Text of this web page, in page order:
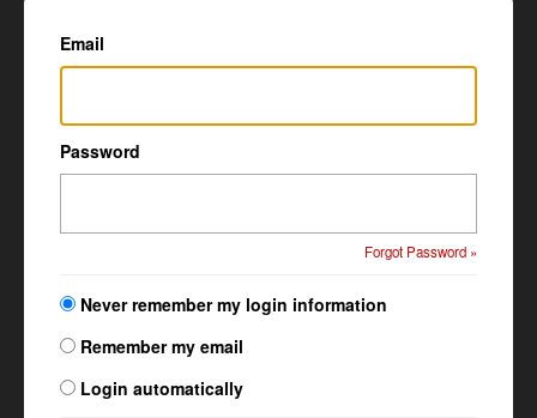
Email
Password
Forgot Password »
Never remember my login information
Remember my email
Login automatically